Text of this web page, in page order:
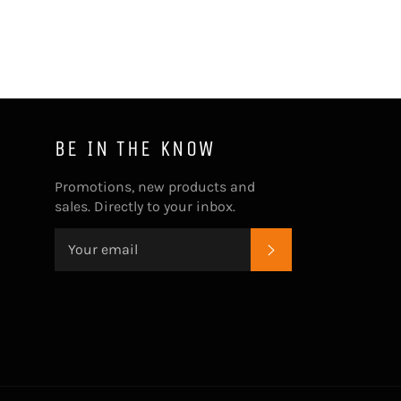
BE IN THE KNOW
Promotions, new products and
sales. Directly to your inbox.